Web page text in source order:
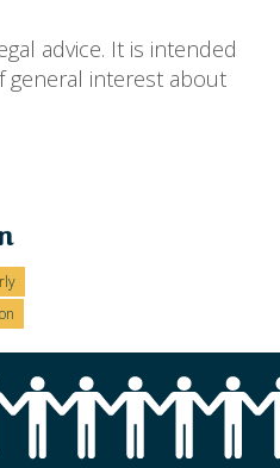
advice. It is intended
general interest about